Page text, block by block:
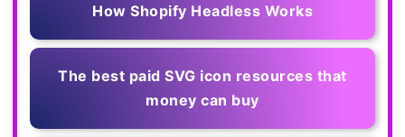
How Shopify Headless Works
The best paid SVG icon resources that
money can buy